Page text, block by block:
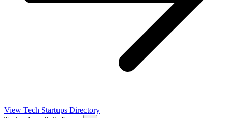
View Tech Startups Directory